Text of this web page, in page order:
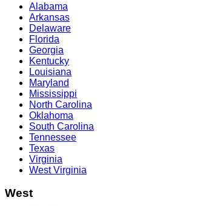
Alabama
Arkansas
Delaware
Florida
Georgia
Kentucky
Louisiana
Maryland
Mississippi
North Carolina
Oklahoma
South Carolina
Tennessee
Texas
Virginia
West Virginia
West